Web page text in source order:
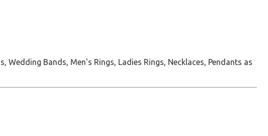
Bands, Men's Rings, Ladies Rings, Necklaces, Pendants as